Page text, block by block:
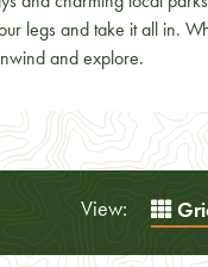
legs and take it all in.
and explore.
View: